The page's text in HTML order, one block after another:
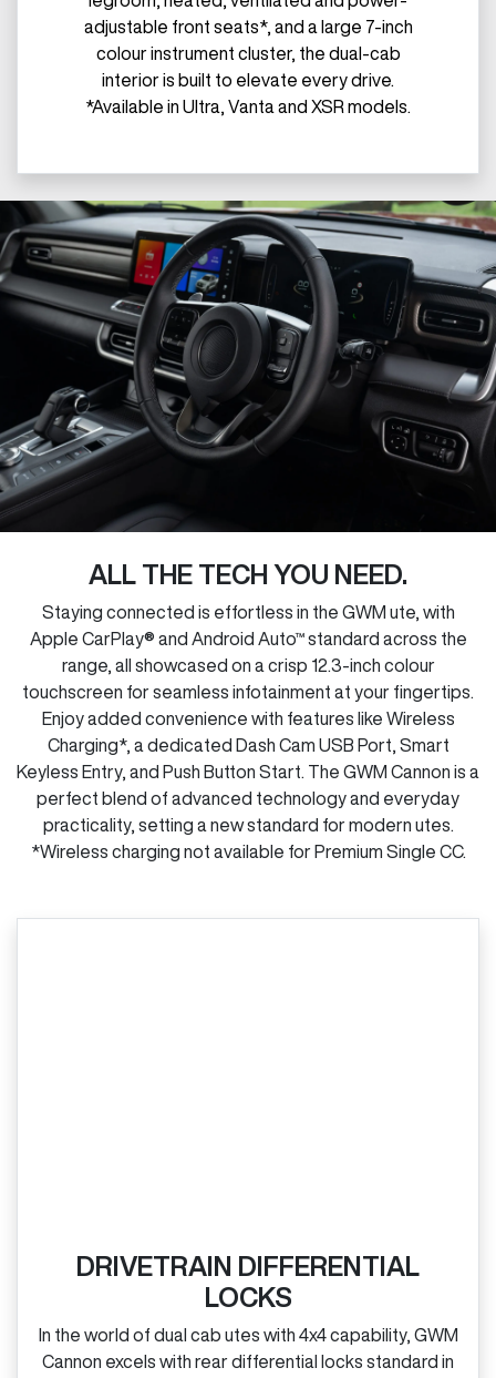
adjustable front seats*, and a large 7-inch
colour instrument cluster, the dual-cab
interior is built to elevate every drive.
*Available in Ultra, Vanta and XSR models.
ALL THE TECH YOU NEED.
Staying connected is effortless in the GWM ute, with
Apple CarPlay® and Android Auto™ standard across the
range, all showcased on a crisp 12.3-inch colour
touchscreen for seamless infotainment at your fingertips.
Enjoy added convenience with features like Wireless
Charging*, a dedicated Dash Cam USB Port, Smart
Keyless Entry, and Push Button Start. The GWM Cannon is a
perfect blend of advanced technology and everyday
practicality, setting a new standard for modern utes.
*Wireless charging not available for Premium Single CC.
DRIVETRAIN DIFFERENTIAL
LOCKS
In the world of dual cab utes with 4x4 capability, GWM
Cannon excels with rear differential locks standard in